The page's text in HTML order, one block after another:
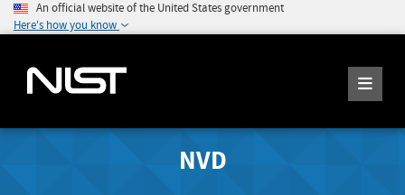
An official website of the United States government
Here's how you know
NVD